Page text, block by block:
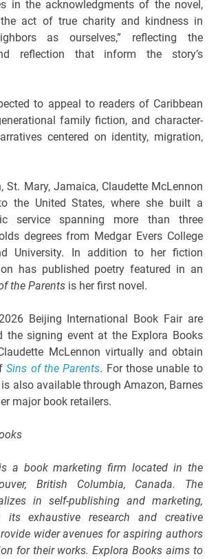
in the acknowledgments of the novel,
act of true charity and kindness in
as ourselves,” reflecting the
reflection that inform the story’s
to appeal to readers of Caribbean
family fiction, and character-
centered on identity, migration,
St. Mary, Jamaica, Claudette McLennon
the United States, where she built a
service spanning more than three
degrees from Medgar Evers College
University. In addition to her fiction
has published poetry featured in an
the Parents is her first novel.
Beijing International Book Fair are
the signing event at the Explora Books
McLennon virtually and obtain
Sins of the Parents. For those unable to
also available through Amazon, Barnes
major book retailers.
a book marketing firm located in the
British Columbia, Canada. The
in self-publishing and marketing,
exhaustive research and creative
wider avenues for aspiring authors
for their works. Explora Books aims to